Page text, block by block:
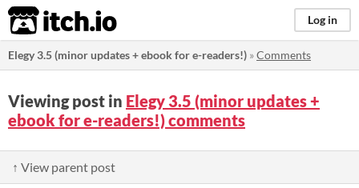
itch.io Log in
Elegy 3.5 (minor updates + ebook for e-readers!) »Comments
Viewing post in Elegy 3.5 (minor updates +
ebook for e-readers!) comments
↑ View parent post